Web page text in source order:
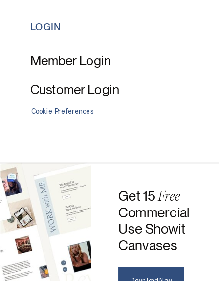
Get 15Free
Commercial
Use Showit
Canvases
LOGIN
Customer Login
Member Login
Cookie Preferences